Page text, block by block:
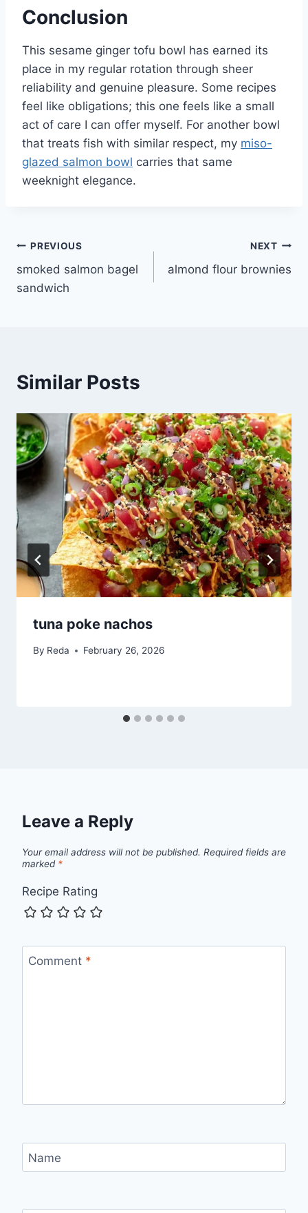
Conclusion
This sesame ginger tofu bowl has earned its
place in my regular rotation through sheer
reliability and genuine pleasure. Some recipes
feel like obligations; this one feels like a small
act of care I can offer myself. For another bowl
that treats fish with similar respect, my miso-
glazed salmon bowl carries that same
weeknight elegance.
Post
navigation
PREVIOUS
smoked salmon bagel
sandwich
NEXT
almond flour brownies
Similar Posts
tuna poke nachos
By Reda February 26, 2026
Leave a Reply
Your email address will not be published. Required fields are
marked *
Recipe Rating
Comment *
Name